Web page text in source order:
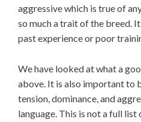
aggressive which is true of
so much a trait of the breed.
past experience or poor
We have looked at what a
above. It is also important to
tension, dominance, and
language. This is not a full